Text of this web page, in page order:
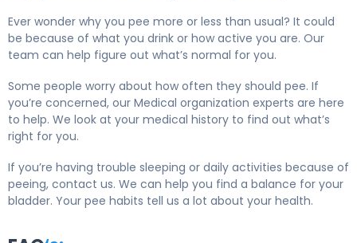
Ever wonder why you pee more or less than usual? It could
be because of what you drink or how active you are. Our
team can help figure out what’s normal for you.
Some people worry about how often they should pee. If
you’re concerned, our Medical organization experts are here
to help. We look at your medical history to find out what’s
right for you.
If you’re having trouble sleeping or daily activities because of
peeing, contact us. We can help you find a balance for your
bladder. Your pee habits tell us a lot about your health.